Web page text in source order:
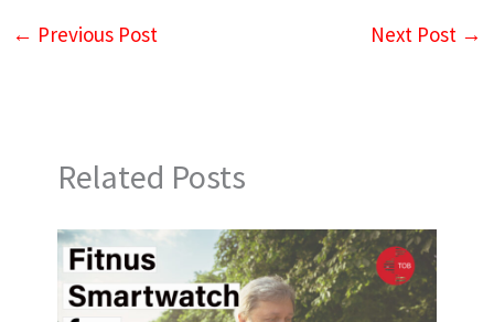
← Previous Post Next Post →
Related Posts